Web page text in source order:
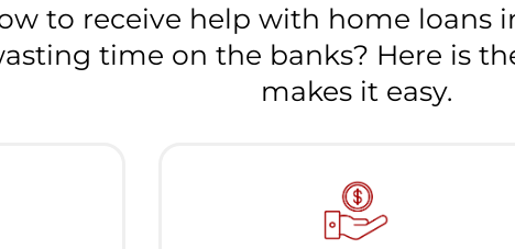
to receive help with home
time on the banks? Here is
makes it easy.